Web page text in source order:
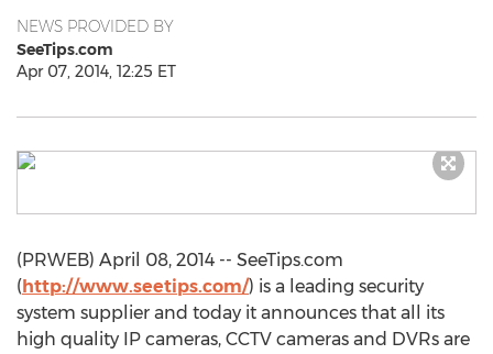
NEWS PROVIDED BY
SeeTips.com
Apr 07, 2014, 12:25 ET
(PRWEB) April 08, 2014 -- SeeTips.com
(http://www.seetips.com/) is a leading security
system supplier and today it announces that all its
high quality IP cameras, CCTV cameras and DVRs are